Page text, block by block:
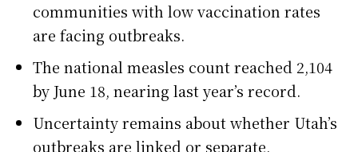
communities with low vaccination rates
are facing outbreaks.
The national measles count reached 2,104
by June 18, nearing last year’s record.
Uncertainty remains about whether Utah’s
outbreaks are linked or separate,